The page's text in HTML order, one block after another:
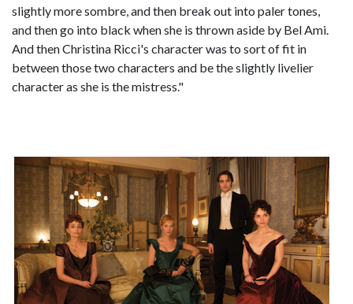
slightly more sombre, and then break out into paler tones,
and then go into black when she is thrown aside by Bel Ami.
And then Christina Ricci's character was to sort of fit in
between those two characters and be the slightly livelier
character as she is the mistress."